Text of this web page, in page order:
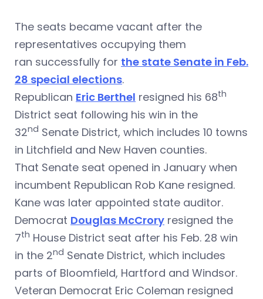
The seats became vacant after the
representatives occupying them
ran successfully for the state Senate in Feb.
28 special elections.
Republican Eric Berthel resigned his 68th
District seat following his win in the
32nd Senate District, which includes 10 towns
in Litchfield and New Haven counties.
That Senate seat opened in January when
incumbent Republican Rob Kane resigned.
Kane was later appointed state auditor.
Democrat Douglas McCrory resigned the
7th House District seat after his Feb. 28 win
in the 2nd Senate District, which includes
parts of Bloomfield, Hartford and Windsor.
Veteran Democrat Eric Coleman resigned